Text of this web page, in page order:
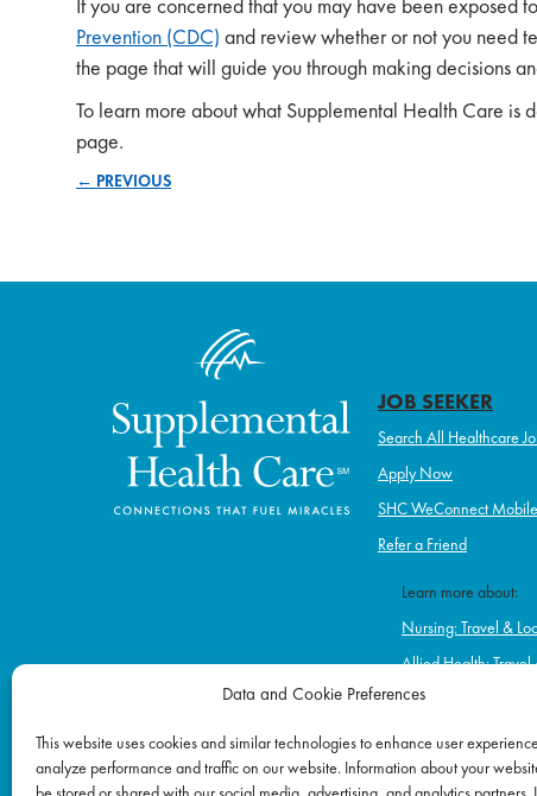
Data and Cookie Preferences
This website uses cookies and similar technologies to enhance user
analyze performance and traffic on our website. Information about your
Prevention (CDC) and review whether or not you need
the page that will guide you through making decisions
To learn more about what Supplemental Health Care is
page.
← PREVIOUS
JOB SEEKER
Search All Healthcare
Apply Now
SHC WeConnect
Refer a Friend
Learn more about:
Nursing: Travel &
Allied Health: Travel
Home Health &
Correctional Health